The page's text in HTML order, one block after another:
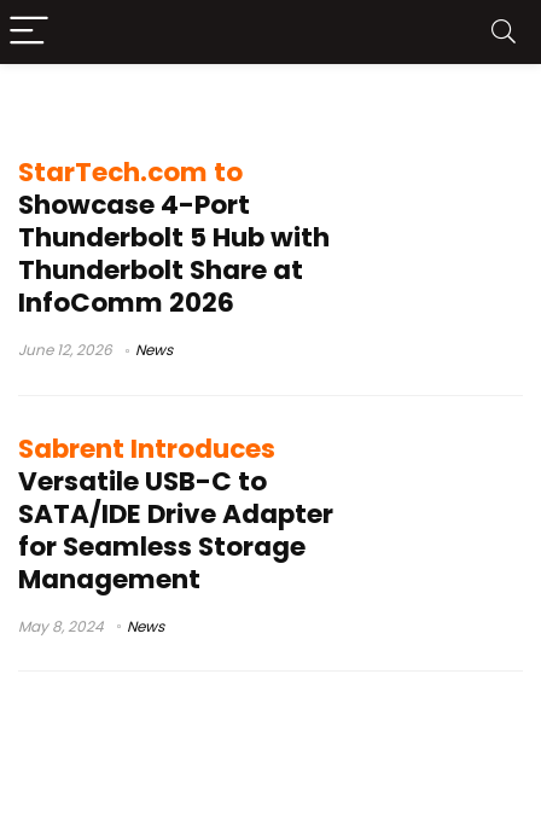
StarTech.com to
Showcase 4-Port
Thunderbolt 5 Hub with
Thunderbolt Share at
InfoComm 2026
June 12, 2026 News
Sabrent Introduces
Versatile USB-C to
SATA/IDE Drive Adapter
for Seamless Storage
Management
May 8, 2024 News